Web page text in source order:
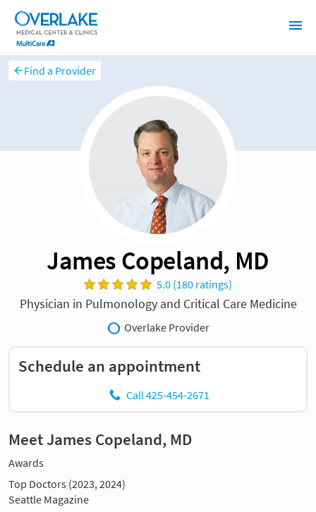
Find a Provider
James Copeland, MD
5.0 (180 ratings)
Physician in Pulmonology and Critical Care Medicine
Overlake Provider
Schedule an appointment
Call 425-454-2671
Meet James Copeland, MD
Awards
Top Doctors (2023, 2024)
Seattle Magazine